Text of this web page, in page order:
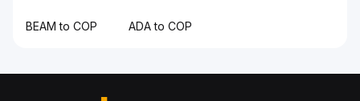
BEAM to COP ADA to COP